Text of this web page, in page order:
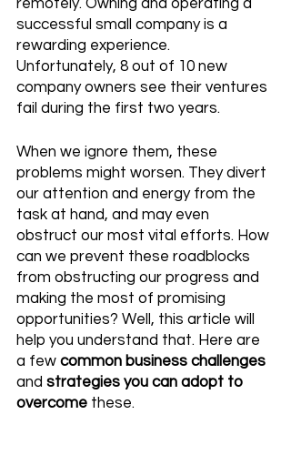
remotely. Owning and operating a
successful small company is a
rewarding experience.
Unfortunately, 8 out of 10 new
company owners see their ventures
fail during the first two years.
When we ignore them, these
problems might worsen. They divert
our attention and energy from the
task at hand, and may even
obstruct our most vital efforts. How
can we prevent these roadblocks
from obstructing our progress and
making the most of promising
opportunities? Well, this article will
help you understand that. Here are
a few common business challenges
and strategies you can adopt to
overcome these.